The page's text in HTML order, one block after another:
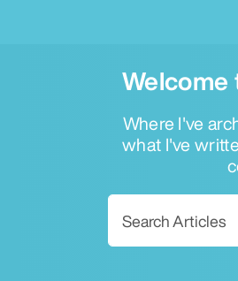
Welcome
Where I've
what I've